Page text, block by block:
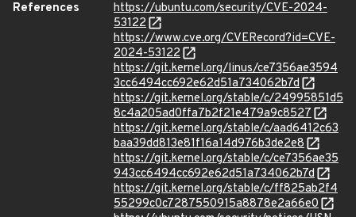
References
https://ubuntu.com/security/CVE-2024-
53122
https://www.cve.org/CVERecord?id=CVE-
2024-53122
https://git.kernel.org/linus/ce7356ae3594
3cc6494cc692e62d51a734062b7d
https://git.kernel.org/stable/c/24995851d5
8c4a205ad0ffa7b2f21e479a9c8527
https://git.kernel.org/stable/c/aad6412c63
baa39dd813e81f16a14d976b3de2e8
https://git.kernel.org/stable/c/ce7356ae35
943cc6494cc692e62d51a734062b7d
https://git.kernel.org/stable/c/ff825ab2f4
55299c0c7287550915a8878e2a66e0